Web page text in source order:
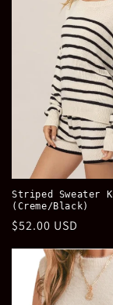
Striped Sweater
(Creme/Black)
Regular
$52.00 USD